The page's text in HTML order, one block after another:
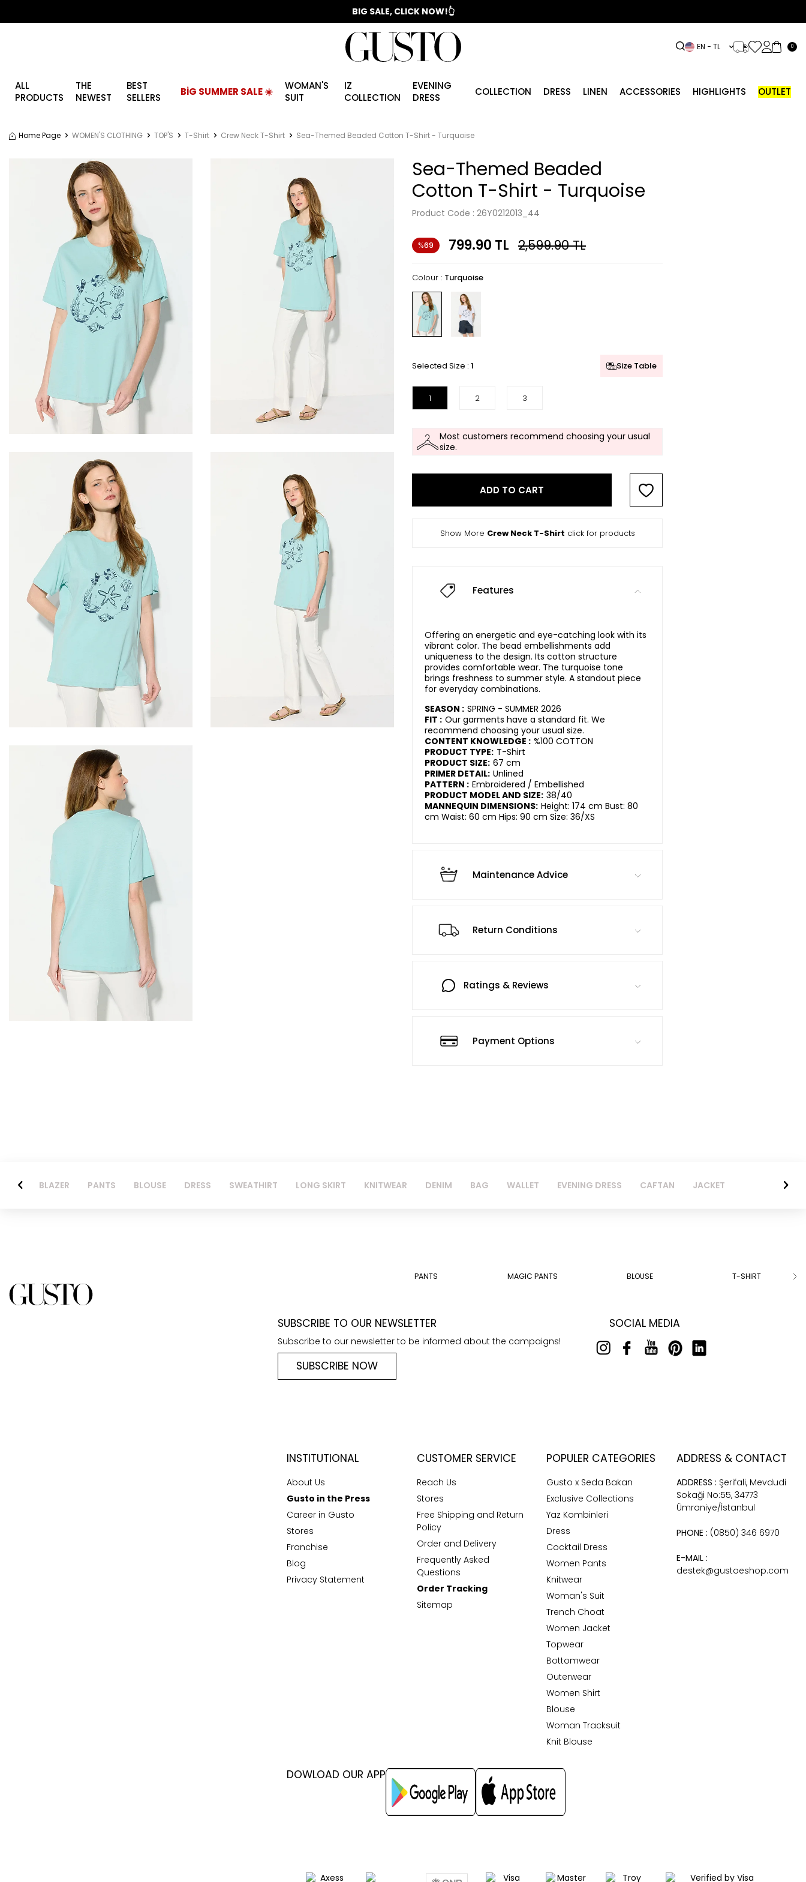
📣 2025/2026 FALL - WINTER SEASON
BIG SALE, CLICK NOW!👆
EN − TL 0
ALL
PRODUCTS
THE
NEWEST
BEST
SELLERS
BİG SUMMER SALE ☀️
WOMAN'S
SUIT
IZ
COLLECTION
EVENING
DRESS
COLLECTION DRESS LINEN ACCESSORIES HIGHLIGHTS OUTLET
Home Page WOMEN'S CLOTHING TOP'S T-Shirt Crew Neck T-Shirt Sea-Themed Beaded Cotton T-Shirt - Turquoise
Sea-Themed Beaded
Cotton T-Shirt - Turquoise
Product Code : 26Y0212013_44
%69 799.90 TL 2,599.90TL
Colour : Turquoise
Selected Size : 1 Size Table
1 2 3
Most customers recommend choosing your usual
size.
ADD TO CART
Show More Crew Neck T-Shirt click for products
Features
Offering an energetic and eye-catching look with its
vibrant color. The bead embellishments add
uniqueness to the design. Its cotton structure
provides comfortable wear. The turquoise tone
brings freshness to summer style. A standout piece
for everyday combinations.
SEASON : SPRING - SUMMER 2026
FIT : Our garments have a standard fit. We
recommend choosing your usual size.
CONTENT KNOWLEDGE : %100 COTTON
PRODUCT TYPE: T-Shirt
PRODUCT SIZE: 67 cm
PRIMER DETAIL: Unlined
PATTERN : Embroidered / Embellished
PRODUCT MODEL AND SIZE: 38/40
MANNEQUIN DIMENSIONS: Height: 174 cm Bust: 80
cm Waist: 60 cm Hips: 90 cm Size: 36/XS
Maintenance Advice
Return Conditions
Ratings & Reviews
Payment Options
BLAZER PANTS BLOUSE DRESS SWEATHIRT LONG SKIRT KNITWEAR DENIM BAG WALLET EVENING DRESS CAFTAN JACKET
PANTS MAGIC PANTS BLOUSE T-SHIRT
SUBSCRIBE TO OUR NEWSLETTER
Subscribe to our newsletter to be informed about the campaigns!
SUBSCRIBE NOW
SOCIAL MEDIA
INSTITUTIONAL
About Us
Gusto in the Press
Career in Gusto
Stores
Franchise
Blog
Privacy Statement
CUSTOMER SERVICE
Reach Us
Stores
Free Shipping and Return
Policy
Order and Delivery
Frequently Asked
Questions
Order Tracking
Sitemap
POPULER CATEGORIES
Gusto x Seda Bakan
Exclusive Collections
Yaz Kombinleri
Dress
Cocktail Dress
Women Pants
Knitwear
Woman's Suit
Trench Choat
Women Jacket
Topwear
Bottomwear
Outerwear
Women Shirt
Blouse
Woman Tracksuit
Knit Blouse
ADDRESS & CONTACT
ADDRESS : Şerifali, Mevdudi
Sokaği No:55, 34773
Ümraniye/İstanbul
PHONE : (0850) 346 6970
E-MAIL :
destek@gustoeshop.com
DOWLOAD OUR APP